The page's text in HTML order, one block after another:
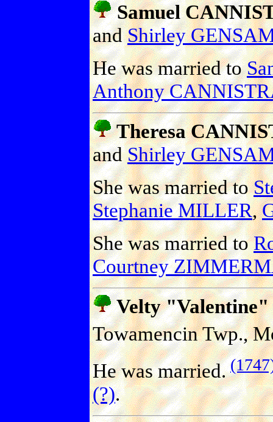
Samuel
andShirley
He was married to
Anthony
Theresa
andShirley
She was married to
Stephanie MILLER,
She was married to
Courtney
Velty "Valentine"
Towamencin Twp.,
He was married.
(?).